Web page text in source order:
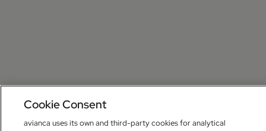
Cookie Consent
avianca uses its own and third-party cookies for analytical